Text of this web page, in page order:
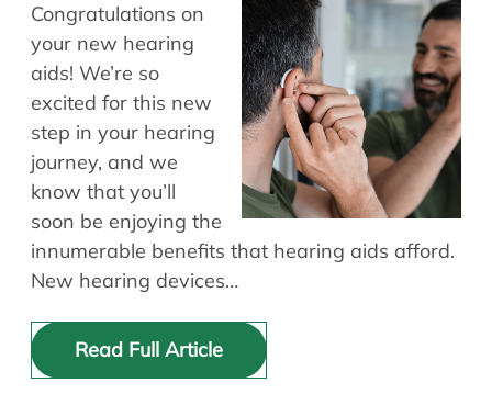
Allergy Physicians
Physician Assistants
Audiology & Speech
Retired Physicians
Resources
Patient Portal
Online Bill Pay
Patient Education
Policies & Protocols
Medical Records Request
Hearing Aids
Speech Therapy
Speech Therapy
Congratulations on
your new hearing
aids! We’re so
excited for this new
step in your hearing
journey, and we
know that you’ll
soon be enjoying the
innumerable benefits that hearing aids afford.
New hearing devices…
Read Full Article